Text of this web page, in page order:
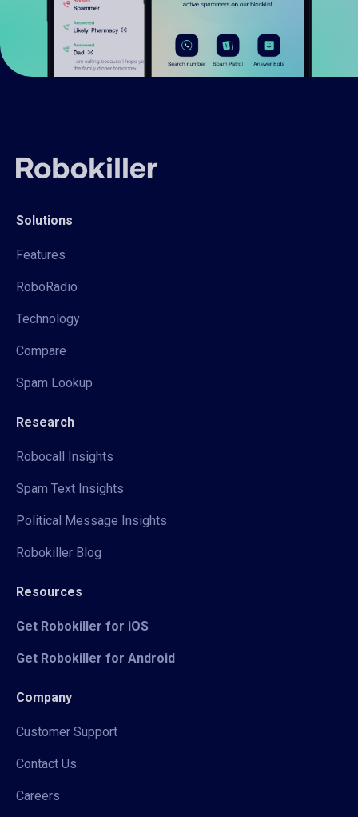
Solutions
Features
RoboRadio
Technology
Compare
Spam Lookup
Research
Robocall Insights
Spam Text Insights
Political Message Insights
Robokiller Blog
Resources
Get Robokiller for iOS
Get Robokiller for Android
Company
Customer Support
Contact Us
Careers